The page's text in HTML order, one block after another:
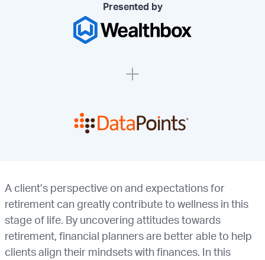
Presented by
A client’s perspective on and expectations for
retirement can greatly contribute to wellness in this
stage of life. By uncovering attitudes towards
retirement, financial planners are better able to help
clients align their mindsets with finances. In this